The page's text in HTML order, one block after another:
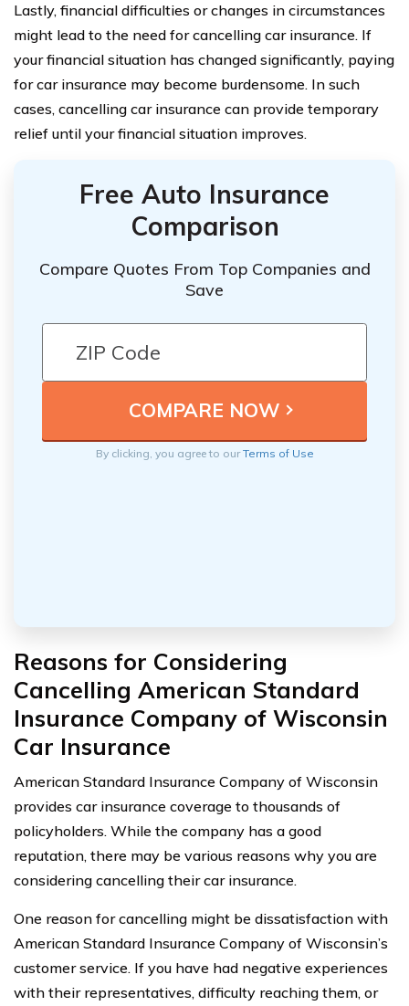
Lastly, financial difficulties or changes in circumstances
might lead to the need for cancelling car insurance. If
your financial situation has changed significantly, paying
for car insurance may become burdensome. In such
cases, cancelling car insurance can provide temporary
relief until your financial situation improves.
Free Auto Insurance
Comparison
Compare Quotes From Top Companies and
Save
By clicking, you agree to ourTerms of Use
Reasons for Considering
Cancelling American Standard
Insurance Company of Wisconsin
Car Insurance
American Standard Insurance Company of Wisconsin
provides car insurance coverage to thousands of
policyholders. While the company has a good
reputation, there may be various reasons why you are
considering cancelling their car insurance.
One reason for cancelling might be dissatisfaction with
American Standard Insurance Company of Wisconsin’s
customer service. If you have had negative experiences
with their representatives, difficulty reaching them, or